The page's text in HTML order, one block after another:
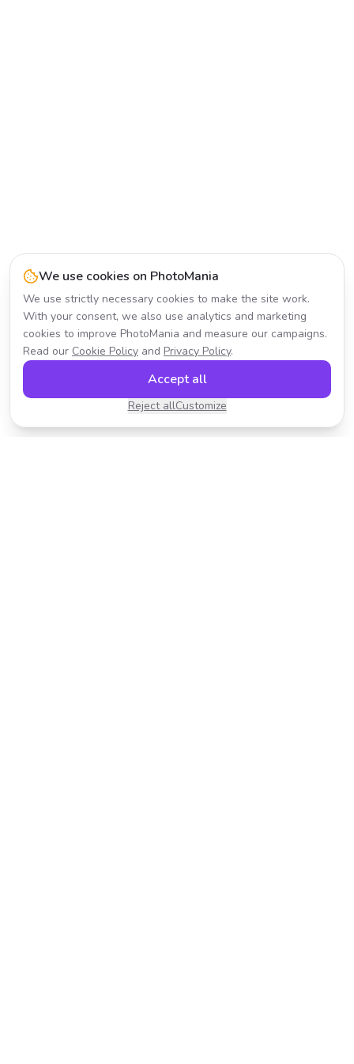
We use cookies on PhotoMania
We use strictly necessary cookies to make the site work.
With your consent, we also use analytics and marketing
cookies to improve PhotoMania and measure our campaigns.
Read our Cookie Policy and Privacy Policy.
Reject allCustomize
Accept all